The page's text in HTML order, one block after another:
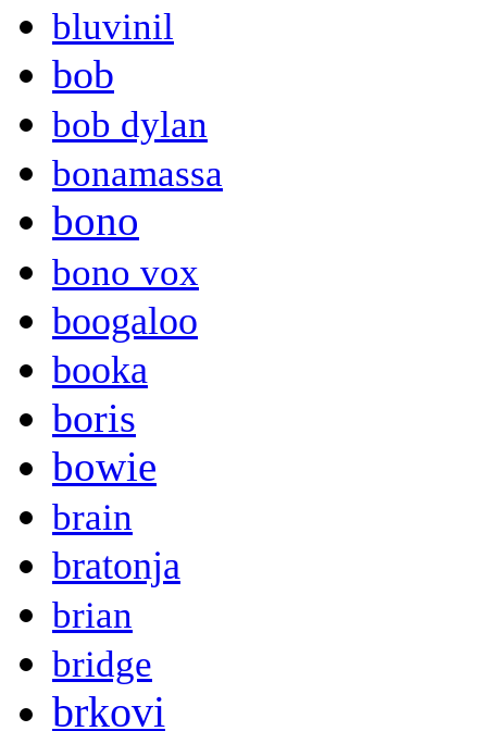
bluvinil
bob
bob dylan
bonamassa
bono
bono vox
boogaloo
booka
boris
bowie
brain
bratonja
brian
bridge
brkovi